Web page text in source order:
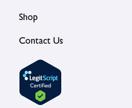
Shop
Contact Us